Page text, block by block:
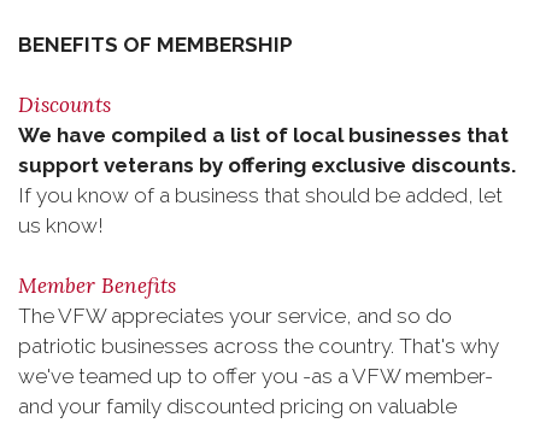
BENEFITS OF MEMBERSHIP
Discounts
We have compiled a list of local businesses that
support veterans by offering exclusive discounts.
If you know of a business that should be added, let
us know!
Member Benefits
The VFW appreciates your service, and so do
patriotic businesses across the country. That's why
we've teamed up to offer you -as a VFW member-
and your family discounted pricing on valuable